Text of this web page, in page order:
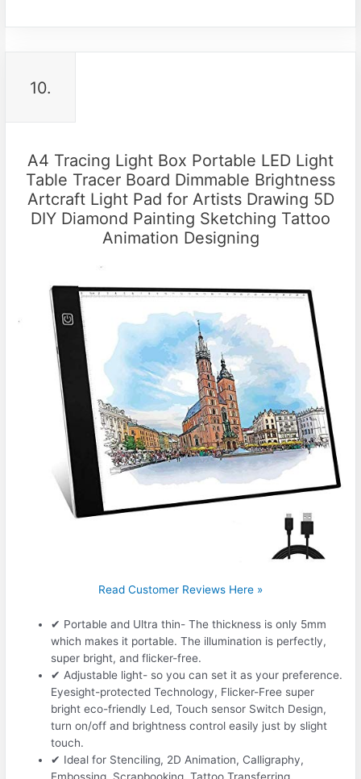
10.
A4 Tracing Light Box Portable LED Light
Table Tracer Board Dimmable Brightness
Artcraft Light Pad for Artists Drawing 5D
DIY Diamond Painting Sketching Tattoo
Animation Designing
Read Customer Reviews Here »
✔ Portable and Ultra thin- The thickness is only 5mm
which makes it portable. The illumination is perfectly,
super bright, and flicker-free.
✔ Adjustable light- so you can set it as your preference.
Eyesight-protected Technology, Flicker-Free super
bright eco-friendly Led, Touch sensor Switch Design,
turn on/off and brightness control easily just by slight
touch.
✔ Ideal for Stenciling, 2D Animation, Calligraphy,